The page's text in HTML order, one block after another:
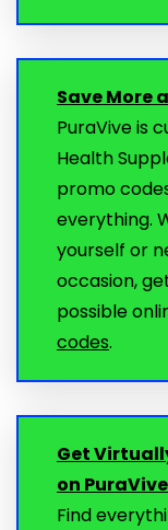
Save More
PuraVive is
Health
promo
everything.
yourself or
occasion,
possible
codes.
Get
on PuraVive
Find